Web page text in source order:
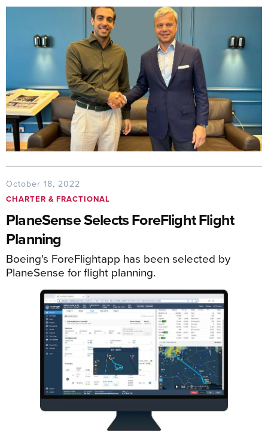
October 18, 2022
CHARTER & FRACTIONAL
PlaneSense Selects ForeFlight Flight
Planning
Boeing's ForeFlightapp has been selected by
PlaneSense for flight planning.